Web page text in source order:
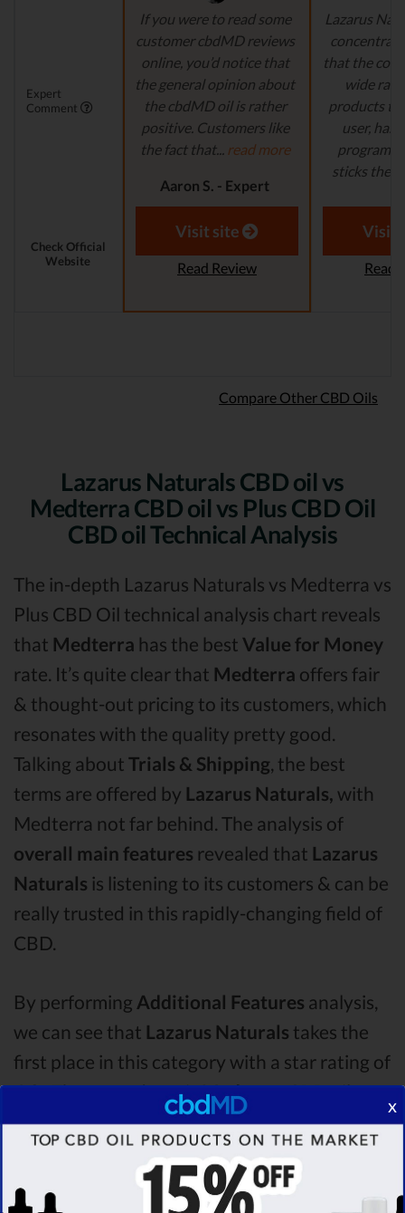
Expert
Comment
If you were to read some
customer cbdMD reviews
online, you’d notice that
the general opinion about
the cbdMD oil is rather
positive. Customers like
the fact that... read more
Aaron S. - Expert
Reviewer
Lazarus
that the
wide
products to
user, has
program
sticks
Aaron
Check Official
Website
Visit site
Read Review
Visit
Read
Compare Other CBD Oils
Lazarus Naturals CBD oil vs
Medterra CBD oil vs Plus CBD Oil
CBD oil Technical Analysis
The in-depth Lazarus Naturals vs Medterra vs
Plus CBD Oil technical analysis chart reveals
that Medterra has the best Value for Money
rate. It’s quite clear that Medterra offers fair
& thought-out pricing to its customers, which
resonates with the quality pretty good.
Talking about Trials & Shipping, the best
terms are offered by Lazarus Naturals, with
Medterra not far behind. The analysis of
overall main features revealed that Lazarus
Naturals is listening to its customers & can be
really trusted in this rapidly-changing field of
CBD.
By performing Additional Features analysis,
we can see that Lazarus Naturals takes the
first place in this category with a star rating of
4.2 .The second one isMedterraCBD oil,
which managed to score4.0stars. Lastly, in
the Additional Features group, third one is
with a score of 3.7 . After
x